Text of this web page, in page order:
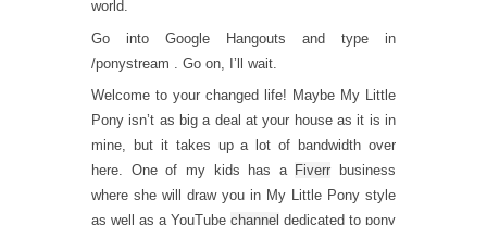
world.
Go into Google Hangouts and type in
/ponystream . Go on, I’ll wait.
Welcome to your changed life! Maybe My Little
Pony isn’t as big a deal at your house as it is in
mine, but it takes up a lot of bandwidth over
here. One of my kids has a Fiverr business
where she will draw you in My Little Pony style
as well as a YouTube channel dedicated to pony